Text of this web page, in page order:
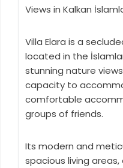
Views in Kalkan
Villa Elara is a
located in the
stunning nature
capacity to
comfortable
groups of friends.
Its modern and
spacious living